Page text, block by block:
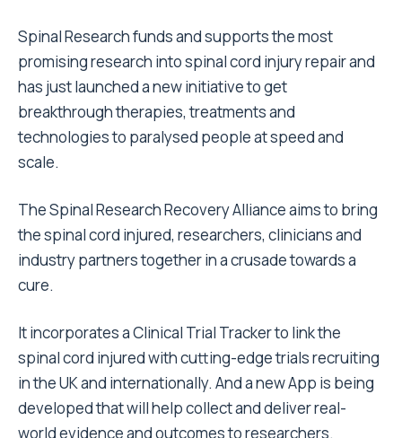
Spinal Research funds and supports the most
promising research into spinal cord injury repair and
has just launched a new initiative to get
breakthrough therapies, treatments and
technologies to paralysed people at speed and
scale.
The Spinal Research Recovery Alliance aims to bring
the spinal cord injured, researchers, clinicians and
industry partners together in a crusade towards a
cure.
It incorporates a Clinical Trial Tracker to link the
spinal cord injured with cutting-edge trials recruiting
in the UK and internationally. And a new App is being
developed that will help collect and deliver real-
world evidence and outcomes to researchers.